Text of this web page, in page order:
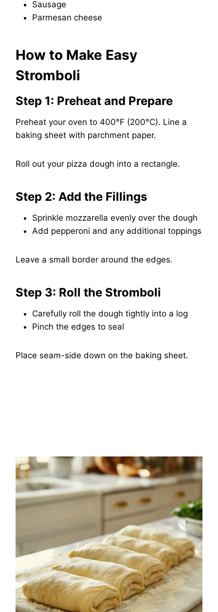
Sausage
Parmesan cheese
How to Make Easy
Stromboli
Step 1: Preheat and Prepare
Preheat your oven to 400°F (200°C). Line a
baking sheet with parchment paper.
Roll out your pizza dough into a rectangle.
Step 2: Add the Fillings
Sprinkle mozzarella evenly over the dough
Add pepperoni and any additional toppings
Leave a small border around the edges.
Step 3: Roll the Stromboli
Carefully roll the dough tightly into a log
Pinch the edges to seal
Place seam-side down on the baking sheet.